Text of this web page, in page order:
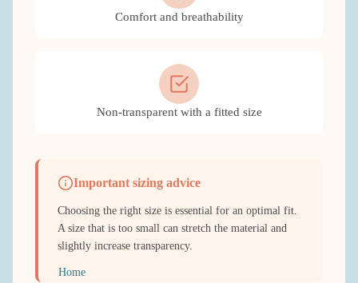
Home
Comfort and breathability
Non-transparent with a fitted size
Important sizing advice
Choosing the right size is essential for an optimal fit.
A size that is too small can stretch the material and
slightly increase transparency.